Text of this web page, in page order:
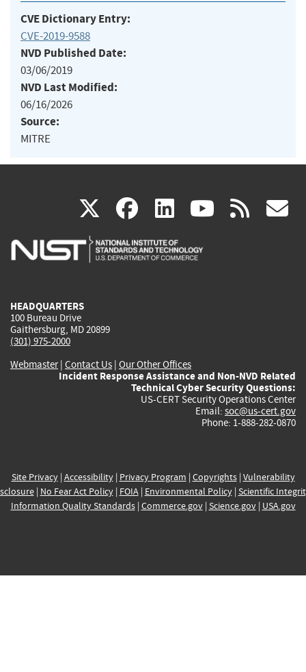
CVE Dictionary Entry:
CVE-2019-9588
NVD Published Date:
03/06/2019
NVD Last Modified:
06/16/2026
Source:
MITRE
X(link
is
facebook
(link
is
linkedin
(link
is
(link rss
HEADQUARTERS
100 Bureau Drive
Gaithersburg, MD 20899
(301) 975-2000
Webmaster| Contact Us | Our Other Offices
Incident Response Assistance and Non-NVD Related
Technical Cyber Security Questions:
US-CERT Security Operations Center
Email: soc@us-cert.gov
Phone: 1-888-282-0870
Site Privacy| Accessibility| Privacy Program | Copyrights| Vulnerability
| No Fear Act Policy| FOIA| Environmental Policy| Scientific
Information Quality Standards| Commerce.gov| Science.gov| USA.gov